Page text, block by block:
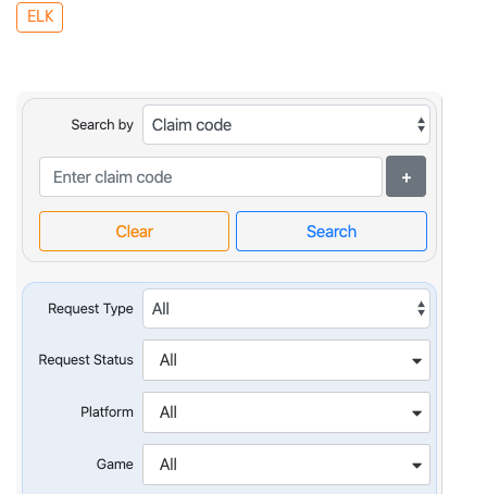
DevOps services
Cloud
optimization
Cloud migration
Data science
services
Machine learning
services
ELK